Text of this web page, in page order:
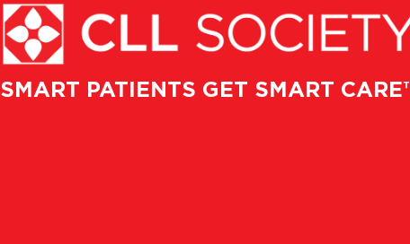
SMART PATIENTS GET SMART